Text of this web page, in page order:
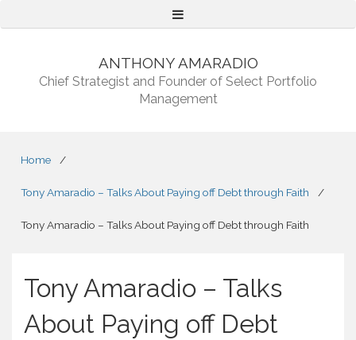
Menu
ANTHONY AMARADIO
Chief Strategist and Founder of Select Portfolio
Management
Home /
Tony Amaradio – Talks About Paying off Debt through Faith /
Tony Amaradio – Talks About Paying off Debt through Faith
Tony Amaradio – Talks
About Paying off Debt